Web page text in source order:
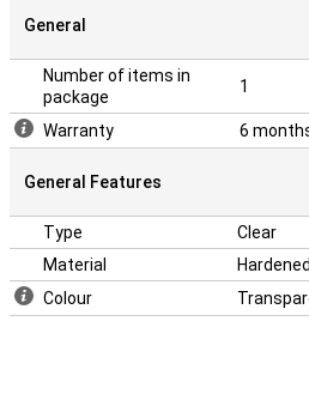
General
Number of items in
package
1
Warranty 6
General Features
Type
Clear
Material
Colour